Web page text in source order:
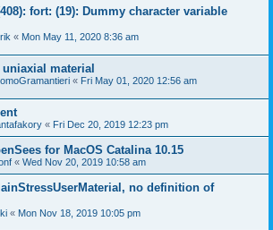
fort: (19): Dummy character variable
« Mon May 11, 2020 8:36 am
material
« Fri May 01, 2020 12:56 am
« Fri Dec 20, 2019 12:23 pm
for MacOS Catalina 10.15
« Wed Nov 20, 2019 10:58 am
no definition of
« Mon Nov 18, 2019 10:05 pm